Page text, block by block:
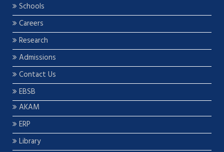
Schools
Careers
Research
Admissions
Contact Us
EBSB
AKAM
ERP
Library